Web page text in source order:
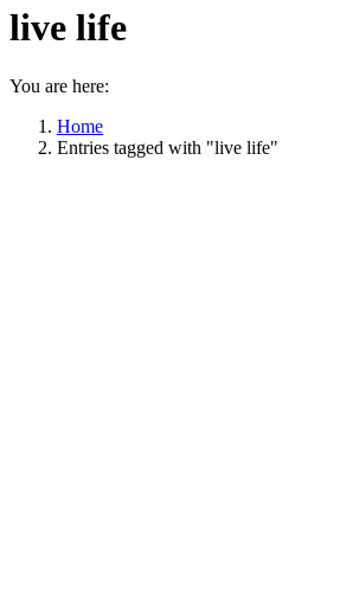
live life
You are here:
Home
Entries tagged with "live life"